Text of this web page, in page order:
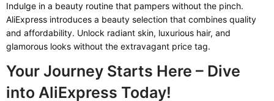
Indulge in a beauty routine that pampers without the pinch.
AliExpress introduces a beauty selection that combines quality
and affordability. Unlock radiant skin, luxurious hair, and
glamorous looks without the extravagant price tag.
Your Journey Starts Here – Dive
into AliExpress Today!